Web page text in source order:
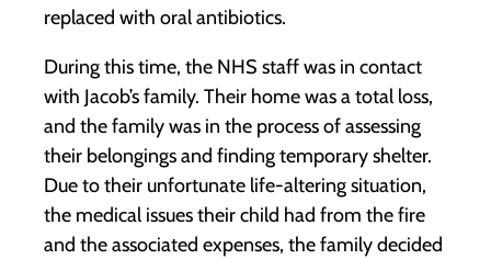
replaced with oral antibiotics.
During this time, the NHS staff was in contact
with Jacob’s family. Their home was a total loss,
and the family was in the process of assessing
their belongings and finding temporary shelter.
Due to their unfortunate life-altering situation,
the medical issues their child had from the fire
and the associated expenses, the family decided